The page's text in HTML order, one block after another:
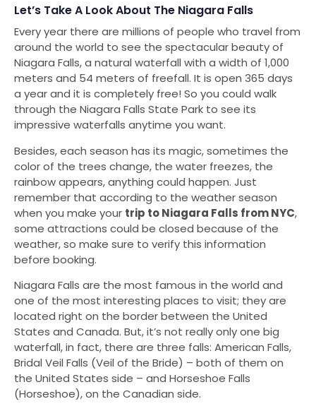
Let’s Take A Look About The Niagara Falls
Every year there are millions of people who travel from
around the world to see the spectacular beauty of
Niagara Falls, a natural waterfall with a width of 1,000
meters and 54 meters of freefall. It is open 365 days
a year and it is completely free! So you could walk
through the Niagara Falls State Park to see its
impressive waterfalls anytime you want.
Besides, each season has its magic, sometimes the
color of the trees change, the water freezes, the
rainbow appears, anything could happen. Just
remember that according to the weather season
when you make your trip to Niagara Falls from NYC,
some attractions could be closed because of the
weather, so make sure to verify this information
before booking.
Niagara Falls are the most famous in the world and
one of the most interesting places to visit; they are
located right on the border between the United
States and Canada. But, it’s not really only one big
waterfall, in fact, there are three falls: American Falls,
Bridal Veil Falls (Veil of the Bride) – both of them on
the United States side – and Horseshoe Falls
(Horseshoe), on the Canadian side.